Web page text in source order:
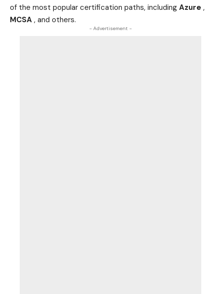
of the most popular certification paths, including Azure ,
MCSA , and others.
- Advertisement -